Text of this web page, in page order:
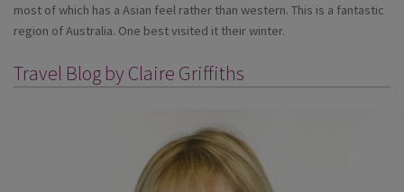
most of which has a Asian feel rather than western. This is a fantastic
region of Australia. One best visited it their winter.
Travel Blog by Claire Griffiths